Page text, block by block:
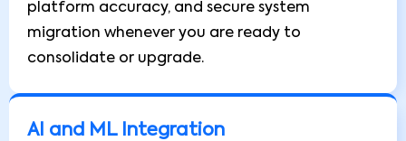
platform accuracy, and secure system
migration whenever you are ready to
consolidate or upgrade.
AI and ML Integration